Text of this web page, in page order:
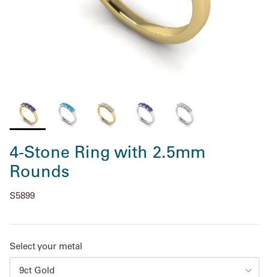
4-Stone Ring with 2.5mm
Rounds
S5899
Select your metal
9ct Gold